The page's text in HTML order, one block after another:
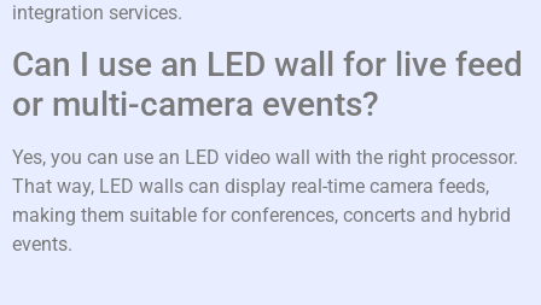
integration services.
Can I use an LED wall for live feed
or multi-camera events?
Yes, you can use an LED video wall with the right processor.
That way, LED walls can display real-time camera feeds,
making them suitable for conferences, concerts and hybrid
events.